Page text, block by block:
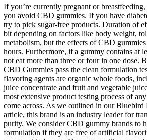
If you’re currently pregnant or
you avoid CBD gummies. If you have
try to pick sugar-free products. Duration of
bit depending on factors like body weight,
metabolism, but the effects of CBD
hours. Furthermore, if a gummy contains at
not eat more than three or four in one dose.
CBD Gummies pass the clean formulation
flavoring agents are organic whole foods,
juice concentrate and fruit and vegetable
most extensive product testing process of
come across. As we outlined in our Bluebird
article, this brand is an industry leader for
purity. We consider CBD gummy brands to
formulation if they are free of artificial